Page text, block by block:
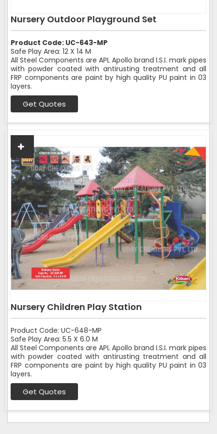
Nursery Outdoor Playground Set
Product Code: UC-643-MP
Safe Play Area: 12 X 14 M
All Steel Components are APL Apollo brand I.S.I. mark pipes
with powder coated with antirusting treatment and all
FRP components are paint by high quality PU paint in 03
layers.
Get Quotes
Nursery Children Play Station
Product Code: UC-648-MP
Safe Play Area: 5.5 X 6.0 M
All Steel Components are APL Apollo brand I.S.I. mark pipes
with powder coated with antirusting treatment and all
FRP components are paint by high quality PU paint in 03
layers.
Get Quotes